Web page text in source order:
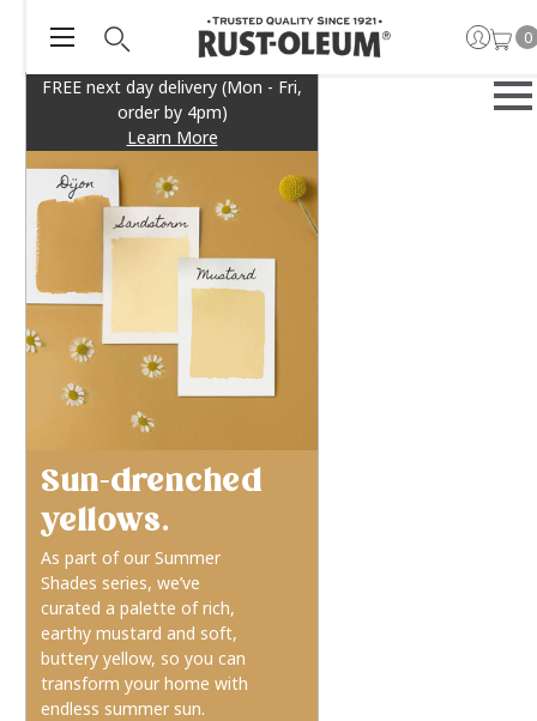
FREE next day delivery (Mon - Fri,
order by 4pm)
Learn More
0
Sun-drenched
yellows.
As part of our Summer
Shades series, we’ve
curated a palette of rich,
earthy mustard and soft,
buttery yellow, so you can
transform your home with
endless summer sun.